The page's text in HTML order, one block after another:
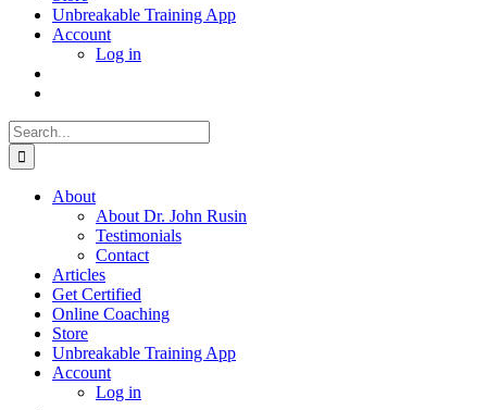
Unbreakable Training App
Account
Log in
Search
for:
About
About Dr. John Rusin
Testimonials
Contact
Articles
Get Certified
Online Coaching
Store
Unbreakable Training App
Account
Log in